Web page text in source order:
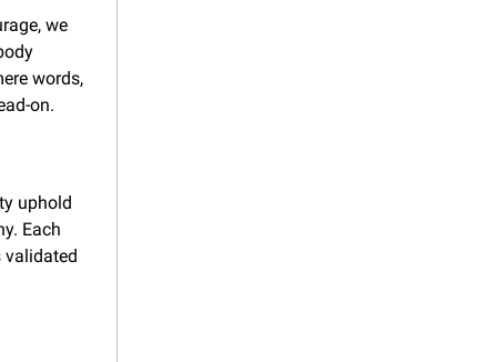
we
words,
on.
uphold
Each
validated